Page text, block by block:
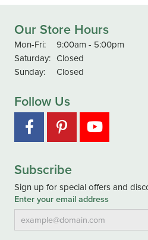
Our Store Hours
Mon-Fri:Monday - Friday:
9:00am - 5:00pm
Saturday: Closed
Sunday:
Closed
Follow Us
Subscribe
Sign up for special offers and
Enter your email address